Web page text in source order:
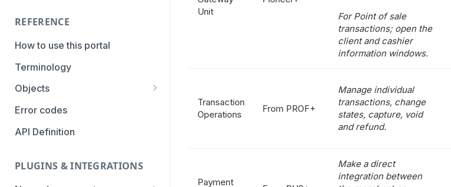
REFERENCE
How to use this portal
Terminology
Objects
Parameters
Statuses
Error codes
API Definition
PLUGINS & INTEGRATIONS
Unit
For Point of sale
transactions; open the
client and cashier
information windows.
Transaction
Operations
From PROF+
Manage individual
transactions, change
states, capture, void
and refund.
Payment
Make a direct
integration between